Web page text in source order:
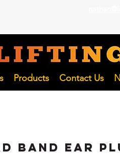
Pty Ltd
Products Contact Us
Band Ear